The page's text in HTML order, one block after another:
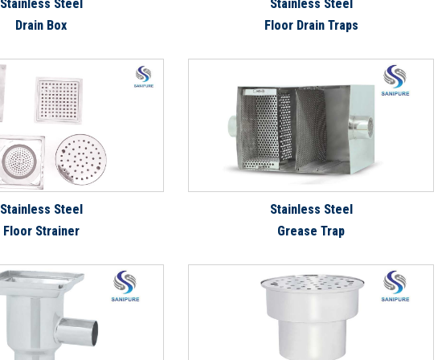
Stainless Steel
Drain Box
Stainless Steel
Floor Drain Traps
Stainless Steel
Floor Strainer
Stainless Steel
Grease Trap